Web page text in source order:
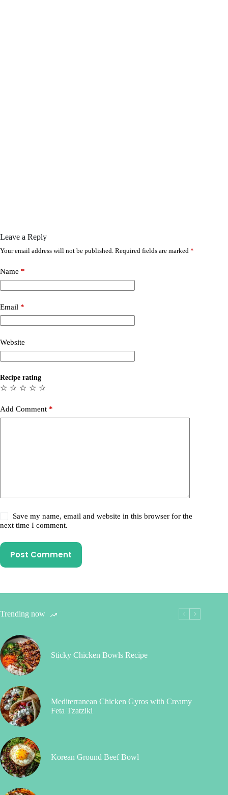
Leave a Reply
Your email address will not be published. Required fields are marked *
Name *
Email *
Website
Recipe rating
☆
☆
☆
☆
☆
Add Comment *
Save my name, email and website in this browser for the
next time I comment.
Post Comment
Trending now
Sticky Chicken Bowls Recipe
Mediterranean Chicken Gyros with Creamy
Feta Tzatziki
Korean Ground Beef Bowl